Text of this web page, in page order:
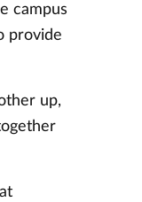
campus
provide
up,